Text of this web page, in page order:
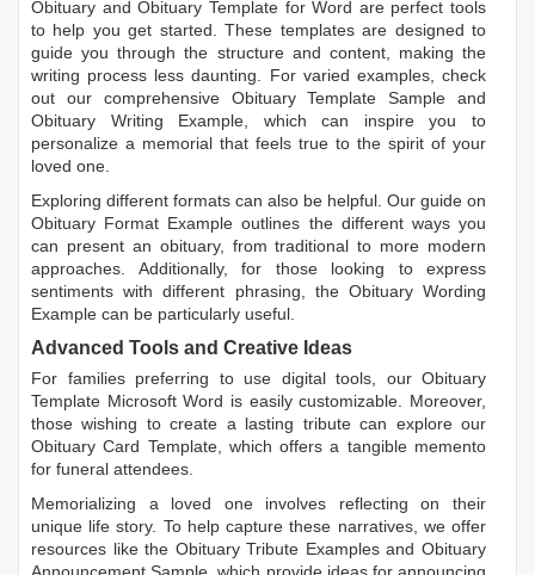
Obituary andObituary Template for Word are perfect tools
to help you get started. These templates are designed to
guide you through the structure and content, making the
writing process less daunting. For varied examples, check
out our comprehensive Obituary Template Sample and
Obituary Writing Example, which can inspire you to
personalize a memorial that feels true to the spirit of your
loved one.
Exploring different formats can also be helpful. Our guide on
Obituary Format Example outlines the different ways you
can present an obituary, from traditional to more modern
approaches. Additionally, for those looking to express
sentiments with different phrasing, the Obituary Wording
Example can be particularly useful.
Advanced Tools and Creative Ideas
For families preferring to use digital tools, our Obituary
Template Microsoft Word is easily customizable. Moreover,
those wishing to create a lasting tribute can explore our
Obituary Card Template, which offers a tangible memento
for funeral attendees.
Memorializing a loved one involves reflecting on their
unique life story. To help capture these narratives, we offer
resources like the Obituary Tribute ExamplesandObituary